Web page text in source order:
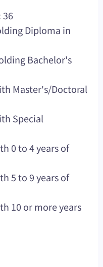
36
Diploma in
Bachelor's
Master's/Doctoral
Special
0 to 4 years of
5 to 9 years of
10 or more years